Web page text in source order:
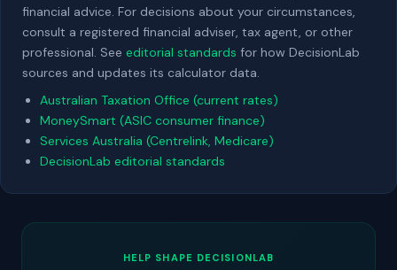
financial advice. For decisions about your circumstances,
consult a registered financial adviser, tax agent, or other
professional. See editorial standards for how DecisionLab
sources and updates its calculator data.
Australian Taxation Office (current rates)
MoneySmart (ASIC consumer finance)
Services Australia (Centrelink, Medicare)
DecisionLab editorial standards
HELP SHAPE DECISIONLAB